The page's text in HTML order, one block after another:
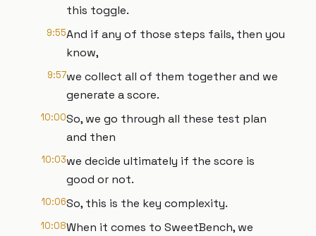
this toggle.
9:55And if any of those steps fails, then you
know,
9:57we collect all of them together and we
generate a score.
10:00So, we go through all these test plan
and then
10:03we decide ultimately if the score is
good or not.
10:06So, this is the key complexity.
10:08When it comes to SweetBench, we